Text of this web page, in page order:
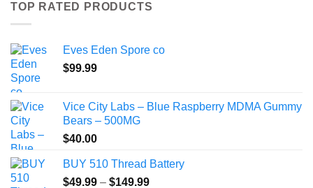
TOP RATED PRODUCTS
Eves Eden Spore co
$99.99
Vice City Labs – Blue Raspberry MDMA Gummy
Bears – 500MG
$40.00
BUY 510 Thread Battery
$49.99 – $149.99Price